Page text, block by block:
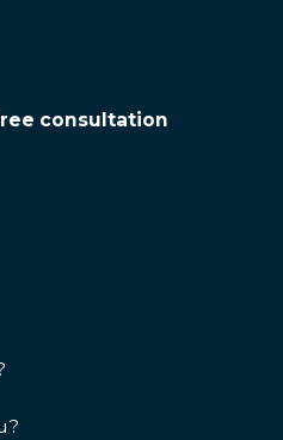
consultation